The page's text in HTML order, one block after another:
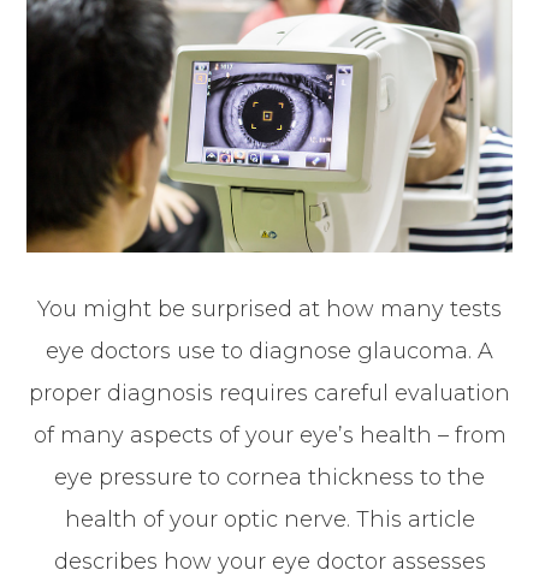
You might be surprised at how many tests
eye doctors use to diagnose glaucoma. A
proper diagnosis requires careful evaluation
of many aspects of your eye’s health – from
eye pressure to cornea thickness to the
health of your optic nerve. This article
describes how your eye doctor assesses